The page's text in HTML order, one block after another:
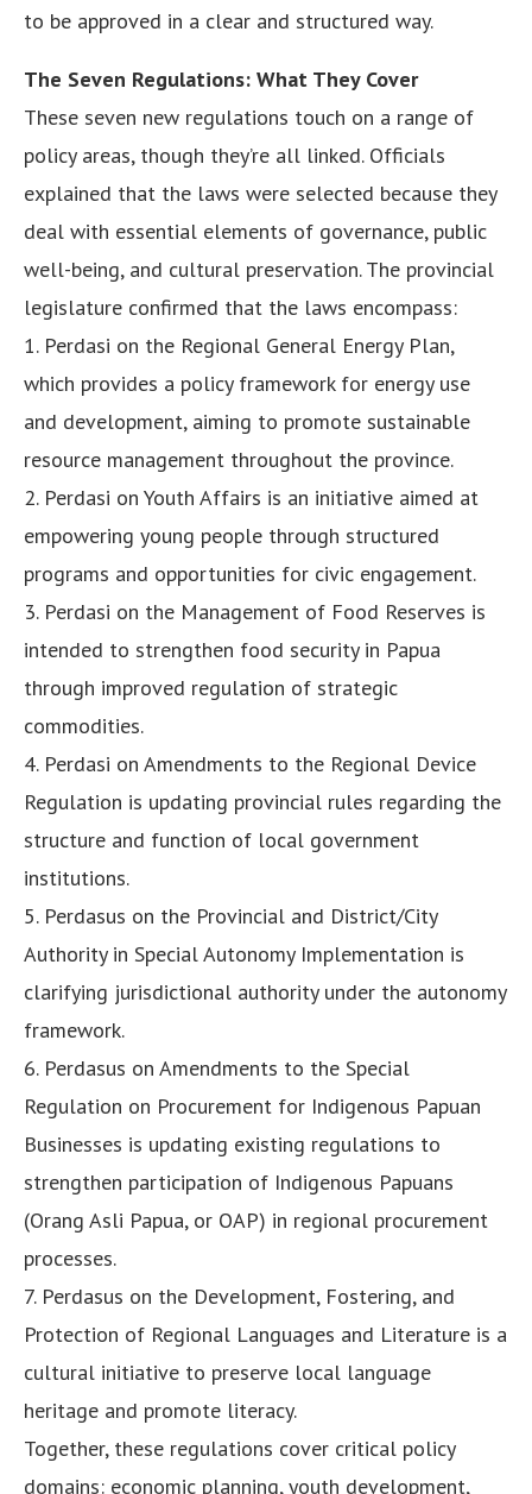
to be approved in a clear and structured way.
The Seven Regulations: What They Cover
These seven new regulations touch on a range of
policy areas, though they’re all linked. Officials
explained that the laws were selected because they
deal with essential elements of governance, public
well-being, and cultural preservation. The provincial
legislature confirmed that the laws encompass:
1. Perdasi on the Regional General Energy Plan,
which provides a policy framework for energy use
and development, aiming to promote sustainable
resource management throughout the province.
2. Perdasi on Youth Affairs is an initiative aimed at
empowering young people through structured
programs and opportunities for civic engagement.
3. Perdasi on the Management of Food Reserves is
intended to strengthen food security in Papua
through improved regulation of strategic
commodities.
4. Perdasi on Amendments to the Regional Device
Regulation is updating provincial rules regarding the
structure and function of local government
institutions.
5. Perdasus on the Provincial and District/City
Authority in Special Autonomy Implementation is
clarifying jurisdictional authority under the autonomy
framework.
6. Perdasus on Amendments to the Special
Regulation on Procurement for Indigenous Papuan
Businesses is updating existing regulations to
strengthen participation of Indigenous Papuans
(Orang Asli Papua, or OAP) in regional procurement
processes.
7. Perdasus on the Development, Fostering, and
Protection of Regional Languages and Literature is a
cultural initiative to preserve local language
heritage and promote literacy.
Together, these regulations cover critical policy
domains: economic planning, youth development,